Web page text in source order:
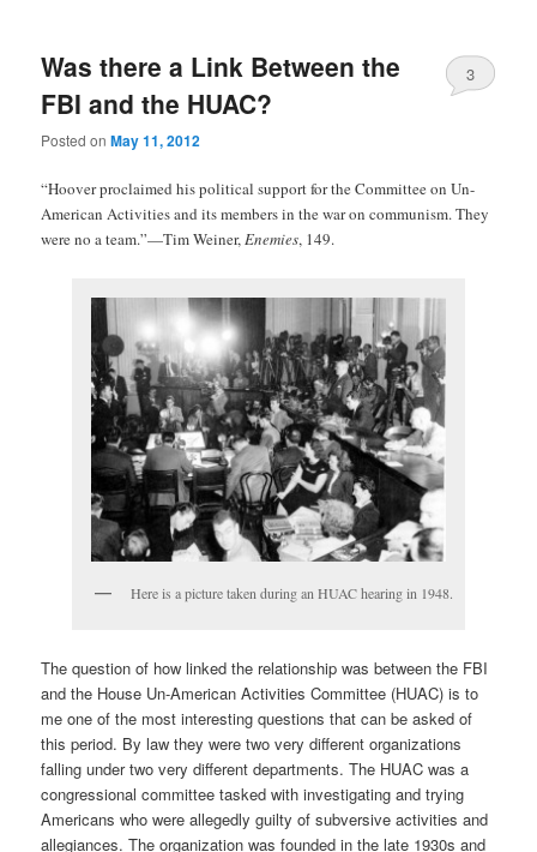
Was there a Link Between the
FBI and the HUAC?
Posted onMay 11, 2012
3
“Hoover proclaimed his political support for the Committee on Un-
American Activities and its members in the war on communism. They
were no a team.”—Tim Weiner,Enemies, 149.
Here is a picture taken during an HUAC hearing in 1948.
The question of how linked the relationship was between the FBI
and the House Un-American Activities Committee (HUAC) is to
me one of the most interesting questions that can be asked of
this period. By law they were two very different organizations
falling under two very different departments. The HUAC was a
congressional committee tasked with investigating and trying
Americans who were allegedly guilty of subversive activities and
allegiances. The organization was founded in the late 1930s and